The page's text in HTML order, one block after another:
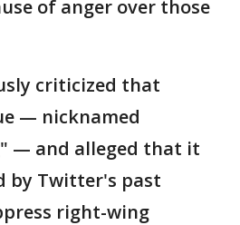
of anger over those
criticized that
— nicknamed
— and alleged that it
by Twitter's past
right-wing